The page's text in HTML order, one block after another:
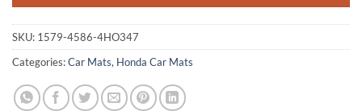
SKU: 1579-4586-4HO347
Categories:Car Mats, Honda Car Mats